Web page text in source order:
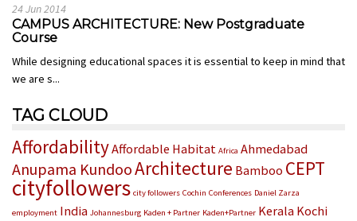
24 Jun 2014
CAMPUS ARCHITECTURE: New Postgraduate
Course
While designing educational spaces it is essential to keep in mind that
we are s...
TAG CLOUD
AffordabilityAffordable Habitat Africa Ahmedabad
Anupama KundooArchitecture Bamboo CEPT
cityfollowers city followers Cochin Conferences Daniel Zarza
employment India Johannesburg Kaden + Partner Kaden+Partner Kerala Kochi